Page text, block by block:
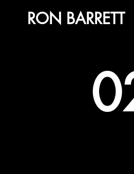
RON BARRETT